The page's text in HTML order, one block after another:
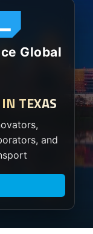
Global
TEXAS
and